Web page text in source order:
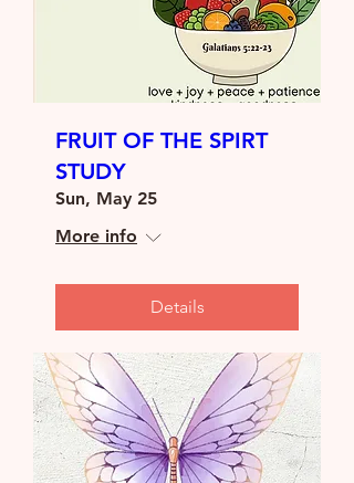
FRUIT OF THE SPIRT
STUDY
Sun, May 25
More info
Details